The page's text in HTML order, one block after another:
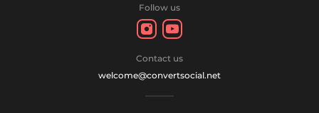
Follow us
Contact us
welcome@convertsocial.net